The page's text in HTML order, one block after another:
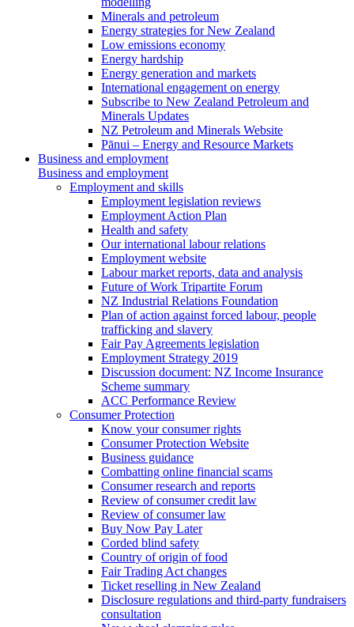
Minerals and petroleum
Energy strategies for New Zealand
Low emissions economy
Energy hardship
Energy generation and markets
International engagement on energy
Subscribe to New Zealand Petroleum and
Minerals Updates
NZ Petroleum and Minerals Website
Pānui – Energy and Resource Markets
Business and employment
Business and employment
Employment and skills
Employment legislation reviews
Employment Action Plan
Health and safety
Our international labour relations
Employment website
Labour market reports, data and analysis
Future of Work Tripartite Forum
NZ Industrial Relations Foundation
Plan of action against forced labour, people
trafficking and slavery
Fair Pay Agreements legislation
Employment Strategy 2019
Discussion document: NZ Income Insurance
Scheme summary
ACC Performance Review
Consumer Protection
Know your consumer rights
Consumer Protection Website
Business guidance
Combatting online financial scams
Consumer research and reports
Review of consumer credit law
Review of consumer law
Buy Now Pay Later
Corded blind safety
Country of origin of food
Fair Trading Act changes
Ticket reselling in New Zealand
Disclosure regulations and third-party fundraisers
consultation